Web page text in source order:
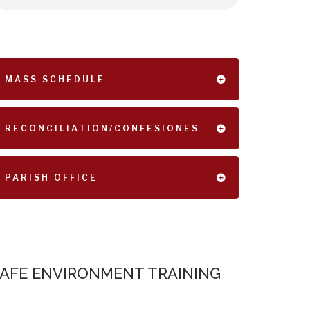
MASS SCHEDULE
RECONCILIATION/CONFESIONES
PARISH OFFICE
ENVIRONMENT TRAINING